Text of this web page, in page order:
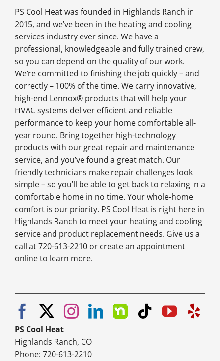
PS Cool Heat was founded in Highlands Ranch in
2015, and we’ve been in the heating and cooling
services industry ever since. We have a
professional, knowledgeable and fully trained crew,
so you can depend on the quality of our work.
We’re committed to finishing the job quickly – and
correctly – 100% of the time. We carry innovative,
high-end Lennox® products that will help your
HVAC systems deliver efficient and reliable
performance to keep your home comfortable all-
year round. Bring together high-technology
products with our great repair and maintenance
service, and you’ve found a great match. Our
friendly technicians make repair challenges look
simple – so you’ll be able to get back to relaxing in a
comfortable home in no time. Your whole-home
comfort is our priority. PS Cool Heat is right here in
Highlands Ranch to meet your heating and cooling
service and product replacement needs. Give us a
call at 720-613-2210 or create an appointment
online to learn more.
PS Cool Heat
Highlands Ranch, CO
Phone: 720-613-2210